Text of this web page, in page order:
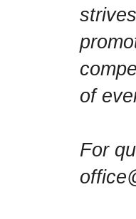
of
For